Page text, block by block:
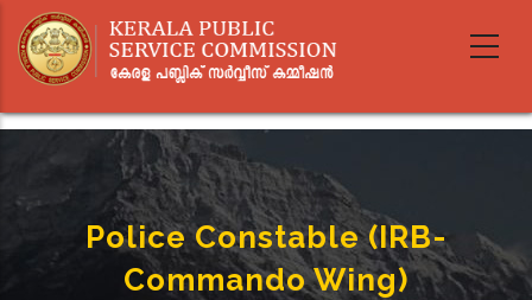
main
Police Constable (IRB-
Commando Wing)